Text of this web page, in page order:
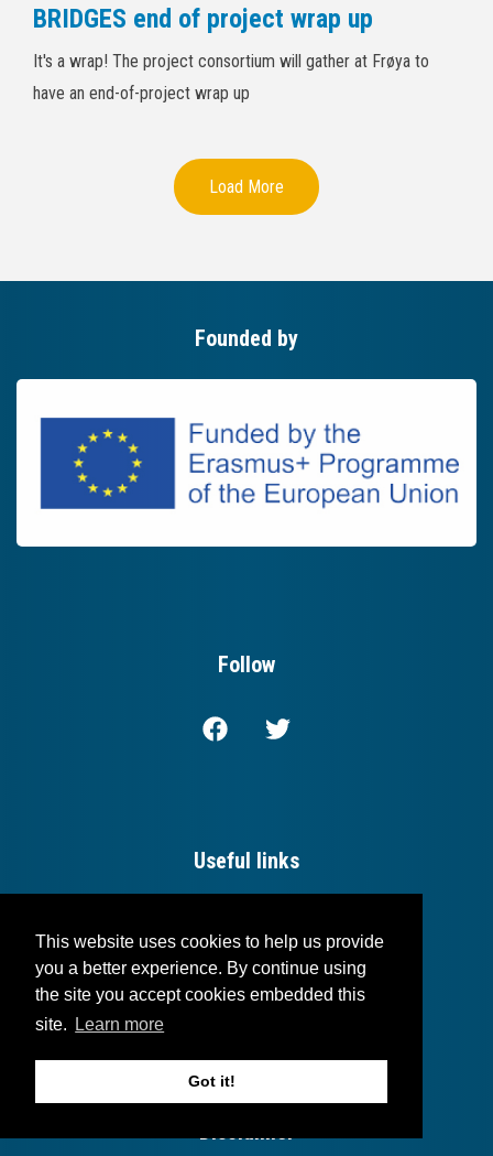
This website uses cookies to help us provide
you a better experience. By continue using
the site you accept cookies embedded this
site.
Learn more
Got it!
BRIDGES end of project wrap up
It's a wrap! The project consortium will gather at Frøya to
have an end-of-project wrap up
Load More
Founded by
Follow
Useful links
Blog
Contact
Disclaimer